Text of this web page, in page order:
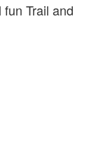
Trail and